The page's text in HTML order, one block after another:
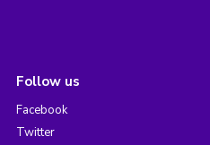
Follow us
Facebook
Twitter